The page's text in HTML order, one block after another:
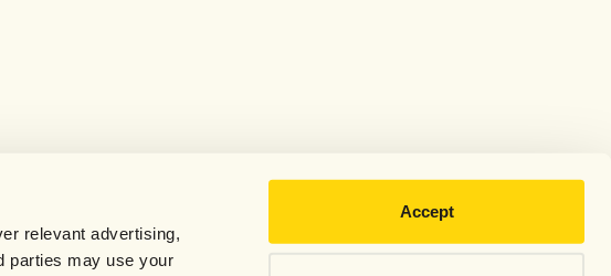
relevant advertising,
parties may use your
Accept